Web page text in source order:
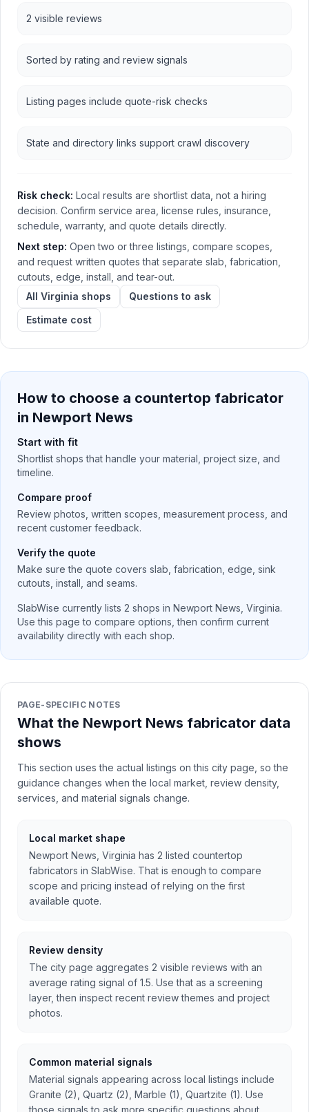
2 visible reviews
Sorted by rating and review signals
Listing pages include quote-risk checks
State and directory links support crawl discovery
Risk check: Local results are shortlist data, not a hiring
decision. Confirm service area, license rules, insurance,
schedule, warranty, and quote details directly.
Next step: Open two or three listings, compare scopes,
and request written quotes that separate slab, fabrication,
cutouts, edge, install, and tear-out.
All Virginia shops
Questions to ask
Estimate cost
How to choose a countertop fabricator
in Newport News
Start with fit
Shortlist shops that handle your material, project size, and
timeline.
Compare proof
Review photos, written scopes, measurement process, and
recent customer feedback.
Verify the quote
Make sure the quote covers slab, fabrication, edge, sink
cutouts, install, and seams.
SlabWise currently lists 2 shops in Newport News Virginia.
Use this page to compare options, then confirm current
availability directly with each shop.
PAGE-SPECIFIC NOTES
What the Newport News fabricator data
shows
This section uses the actual listings on this city page, so the
guidance changes when the local market, review density,
services, and material signals change.
Local market shape
Newport News, Virginia has 2 listed countertop
fabricators in SlabWise. That is enough to compare
scope and pricing instead of relying on the first
available quote.
Review density
The city page aggregates 2 visible reviews with an
average rating signal of 1.5. Use that as a screening
layer, then inspect recent review themes and project
photos.
Common material signals
Material signals appearing across local listings include
Granite (2), Quartz (2), Marble (1), Quartzite (1). Use
those signals to ask more specific questions about